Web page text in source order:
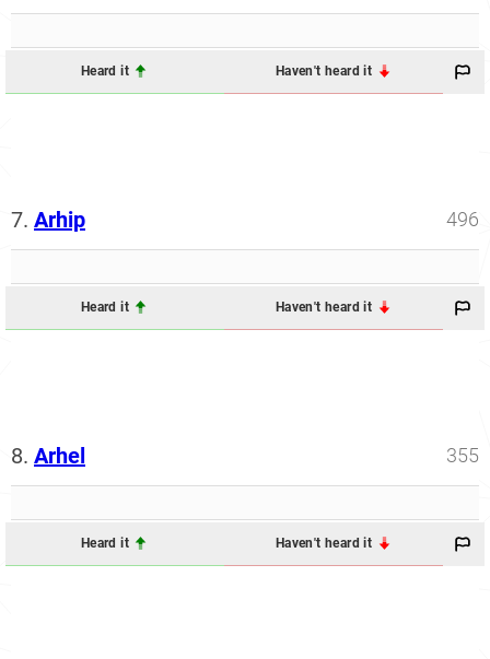
Heard it Haven't heard it
7. Arhip 496
Heard it Haven't heard it
8. Arhel 355
Heard it Haven't heard it